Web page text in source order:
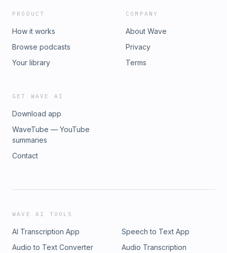
PRODUCT
How it works
Browse podcasts
Your library
COMPANY
About Wave
Privacy
Terms
GET WAVE AI
Download app
WaveTube — YouTube
summaries
Contact
WAVE AI TOOLS
AI Transcription App
Speech to Text App
Audio to Text Converter
Audio Transcription